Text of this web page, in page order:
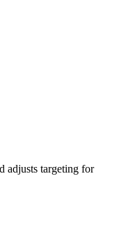
adjusts targeting for